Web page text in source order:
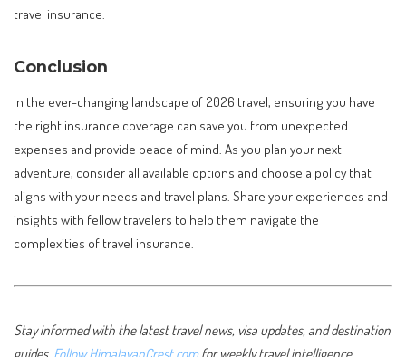
travel insurance.
Conclusion
In the ever-changing landscape of 2026 travel, ensuring you have
the right insurance coverage can save you from unexpected
expenses and provide peace of mind. As you plan your next
adventure, consider all available options and choose a policy that
aligns with your needs and travel plans. Share your experiences and
insights with fellow travelers to help them navigate the
complexities of travel insurance.
Stay informed with the latest travel news, visa updates, and destination
guides. Follow HimalayanCrest.comfor weekly travel intelligence